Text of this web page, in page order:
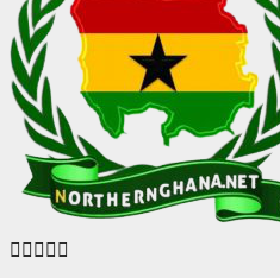
Facebook
Twitter
Instagram
Linkedin